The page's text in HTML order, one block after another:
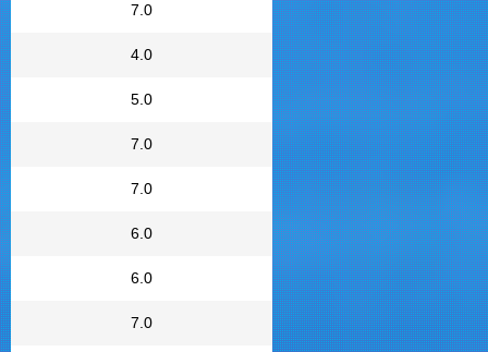
7.0
4.0
5.0
7.0
7.0
6.0
6.0
7.0